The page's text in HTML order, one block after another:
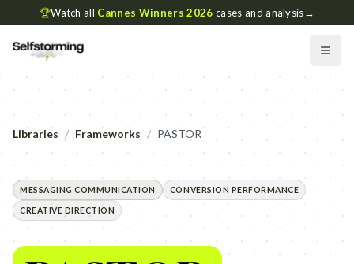
🏆Watch all Cannes Winners 2026 cases and analysis→
Libraries / Frameworks / PASTOR
MESSAGING COMMUNICATION CONVERSION PERFORMANCE
CREATIVE DIRECTION